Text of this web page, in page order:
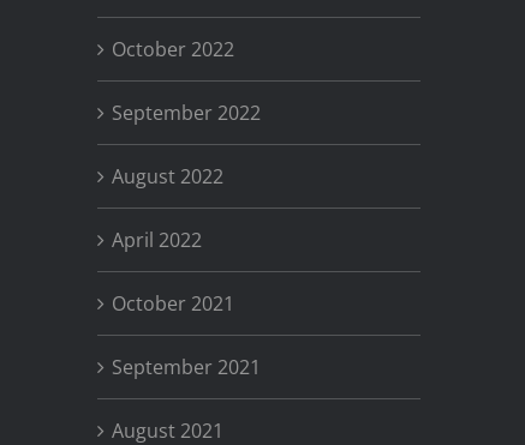
October 2022
September 2022
August 2022
April 2022
October 2021
September 2021
August 2021